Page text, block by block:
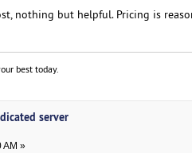
nothing but helpful. Pricing is
best today.
server
AM »